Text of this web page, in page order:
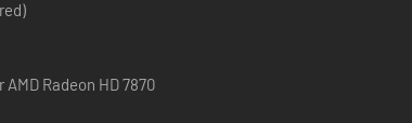
AMD Radeon HD 7870